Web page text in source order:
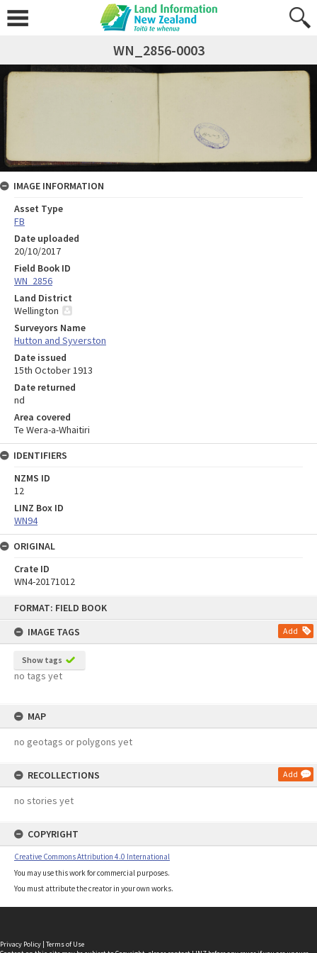
FORMAT: FIELD BOOK
IMAGE TAGS
Add
Show tags
no tags yet
MAP
no geotags or polygons yet
RECOLLECTIONS Add
no stories yet
COPYRIGHT
Creative Commons Attribution 4.0 International
You may use this work for commercial purposes.
You must attribute the creator in your own works.
WN_2856-0003
IMAGE INFORMATION
Asset Type
FB
Date uploaded
20/10/2017
Field Book ID
WN_2856
Land District
Wellington
Surveyors Name
Hutton and Syverston
Date issued
15th October 1913
Date returned
nd
Area covered
Te Wera-a-Whaitiri
IDENTIFIERS
NZMS ID
12
LINZ Box ID
WN94
ORIGINAL
Crate ID
WN4-20171012
Privacy Policy | Terms of Use